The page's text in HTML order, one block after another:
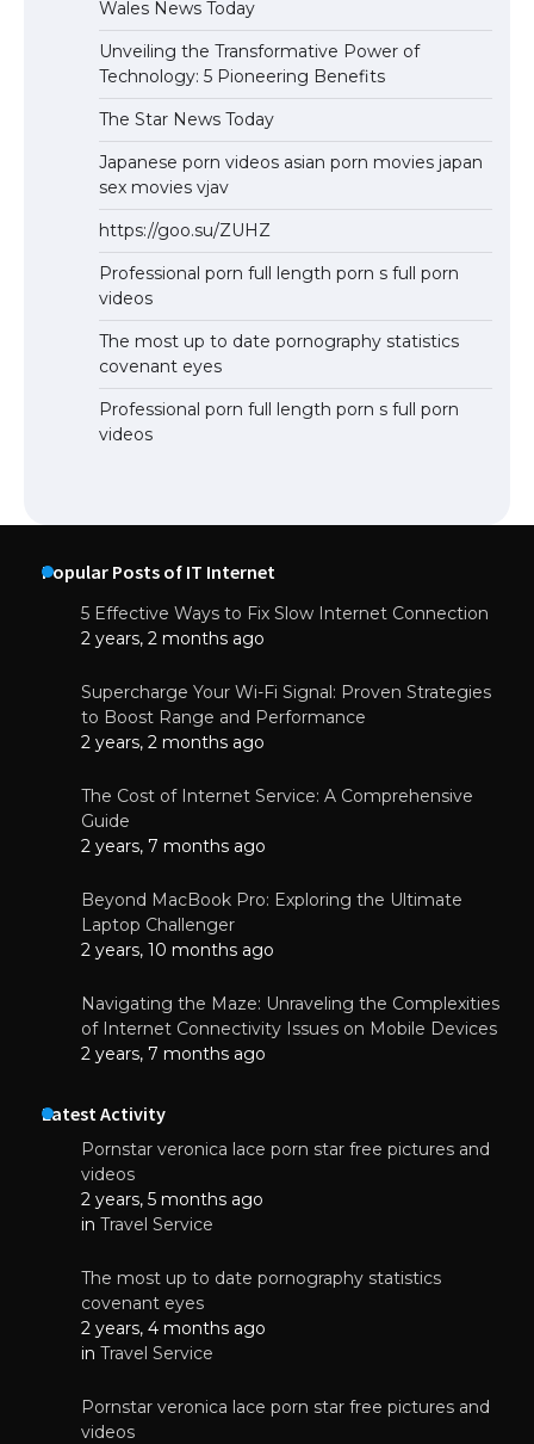
Wales News Today
Unveiling the Transformative Power of
Technology: 5 Pioneering Benefits
The Star News Today
Japanese porn videos asian porn movies japan
sex movies vjav
https://goo.su/ZUHZ
Professional porn full length porn s full porn
videos
The most up to date pornography statistics
covenant eyes
Professional porn full length porn s full porn
videos
Popular Posts of IT Internet
5 Effective Ways to Fix Slow Internet Connection
2 years, 2 months ago
Supercharge Your Wi-Fi Signal: Proven Strategies
to Boost Range and Performance
2 years, 2 months ago
The Cost of Internet Service: A Comprehensive
Guide
2 years, 7 months ago
Beyond MacBook Pro: Exploring the Ultimate
Laptop Challenger
2 years, 10 months ago
Navigating the Maze: Unraveling the Complexities
of Internet Connectivity Issues on Mobile Devices
2 years, 7 months ago
Latest Activity
Pornstar veronica lace porn star free pictures and
videos
2 years, 5 months ago
in Travel Service
The most up to date pornography statistics
covenant eyes
2 years, 4 months ago
in Travel Service
Pornstar veronica lace porn star free pictures and
videos